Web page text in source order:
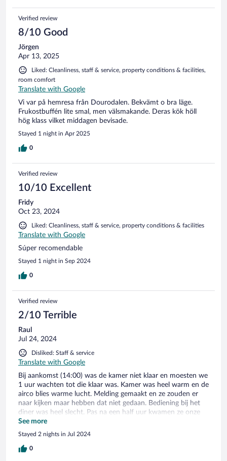
Verified review
8/10 Good
Jörgen
Apr 13, 2025
Liked: Cleanliness, staff & service, property conditions & facilities,
room comfort
Translate with Google
Vi var på hemresa från Dourodalen. Bekvämt o bra läge.
Frukostbuffén lite smal, men välsmakande. Deras kök höll
hög klass vilket middagen bevisade.
Stayed 1 night in Apr 2025
0
Verified review
10/10 Excellent
Fridy
Oct 23, 2024
Liked: Cleanliness, staff & service, property conditions & facilities
Translate with Google
Súper recomendable
Stayed 1 night in Sep 2024
0
Verified review
2/10 Terrible
Raul
Jul 24, 2024
Disliked: Staff & service
Translate with Google
Bij aankomst (14:00) was de kamer niet klaar en moesten we
1 uur wachten tot die klaar was. Kamer was heel warm en de
airco blies warme lucht. Melding gemaakt en ze zouden er
naar kijken maar hebben dat niet gedaan. Bediening bij het
diner was heel slecht. Pas na een half uur kwamen ze onze
bestelling opnemen. Bediening had het te druk met elkaar en
met bekende gasten. Het eten was wel prima. 's avonds bij
de bar was er geen personeel aanwezig. Het zwembad is
prachtig met genoeg plek en bedjes.
See more
Stayed 2 nights in Jul 2024
0